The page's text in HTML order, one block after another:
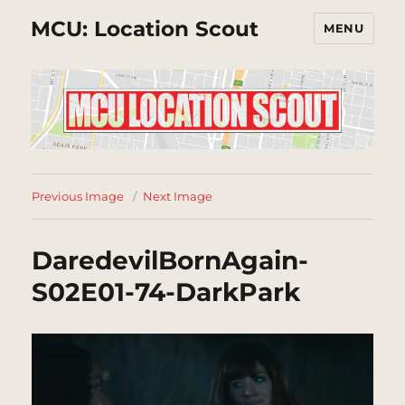
MCU: Location Scout MENU
Previous Image Next Image
DaredevilBornAgain-
S02E01-74-DarkPark